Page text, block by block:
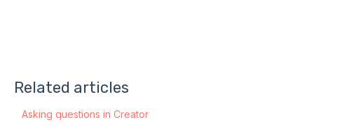
Related articles
Asking questions in Creator